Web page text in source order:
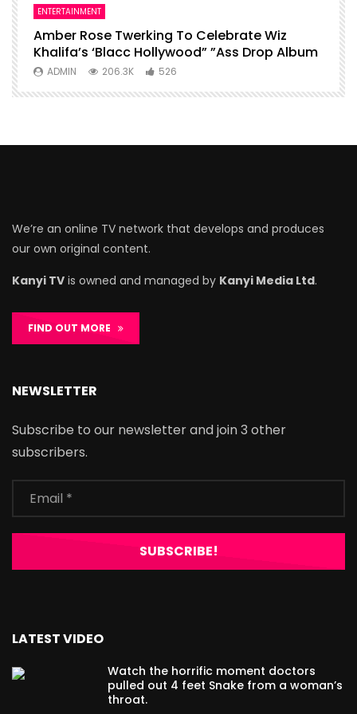
ENTERTAINMENT
Amber Rose Twerking To Celebrate Wiz
Khalifa’s ‘Blacc Hollywood” ”Ass Drop Album
ADMIN 206.3K 526
We’re an online TV network that develops and produces
our own original content.
Kanyi TV is owned and managed by Kanyi Media Ltd.
FIND OUT MORE
NEWSLETTER
Subscribe to our newsletter and join 3 other
subscribers.
LATEST VIDEO
Watch the horrific moment doctors
pulled out 4 feet Snake from a woman’s
throat.